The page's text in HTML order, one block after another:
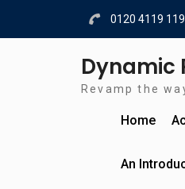
0120 4119 119
Dynamic
Revamp the
Home
An